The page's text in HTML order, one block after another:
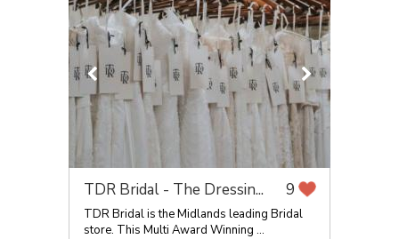
TDR Bridal - The Dressin... 9
TDR Bridal is the Midlands leading Bridal
store. This Multi Award Winning ...